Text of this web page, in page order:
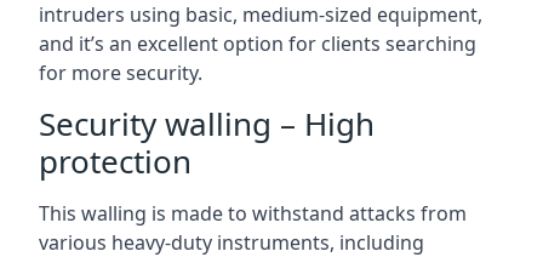
intruders using basic, medium-sized equipment,
and it’s an excellent option for clients searching
for more security.
Security walling – High
protection
This walling is made to withstand attacks from
various heavy-duty instruments, including